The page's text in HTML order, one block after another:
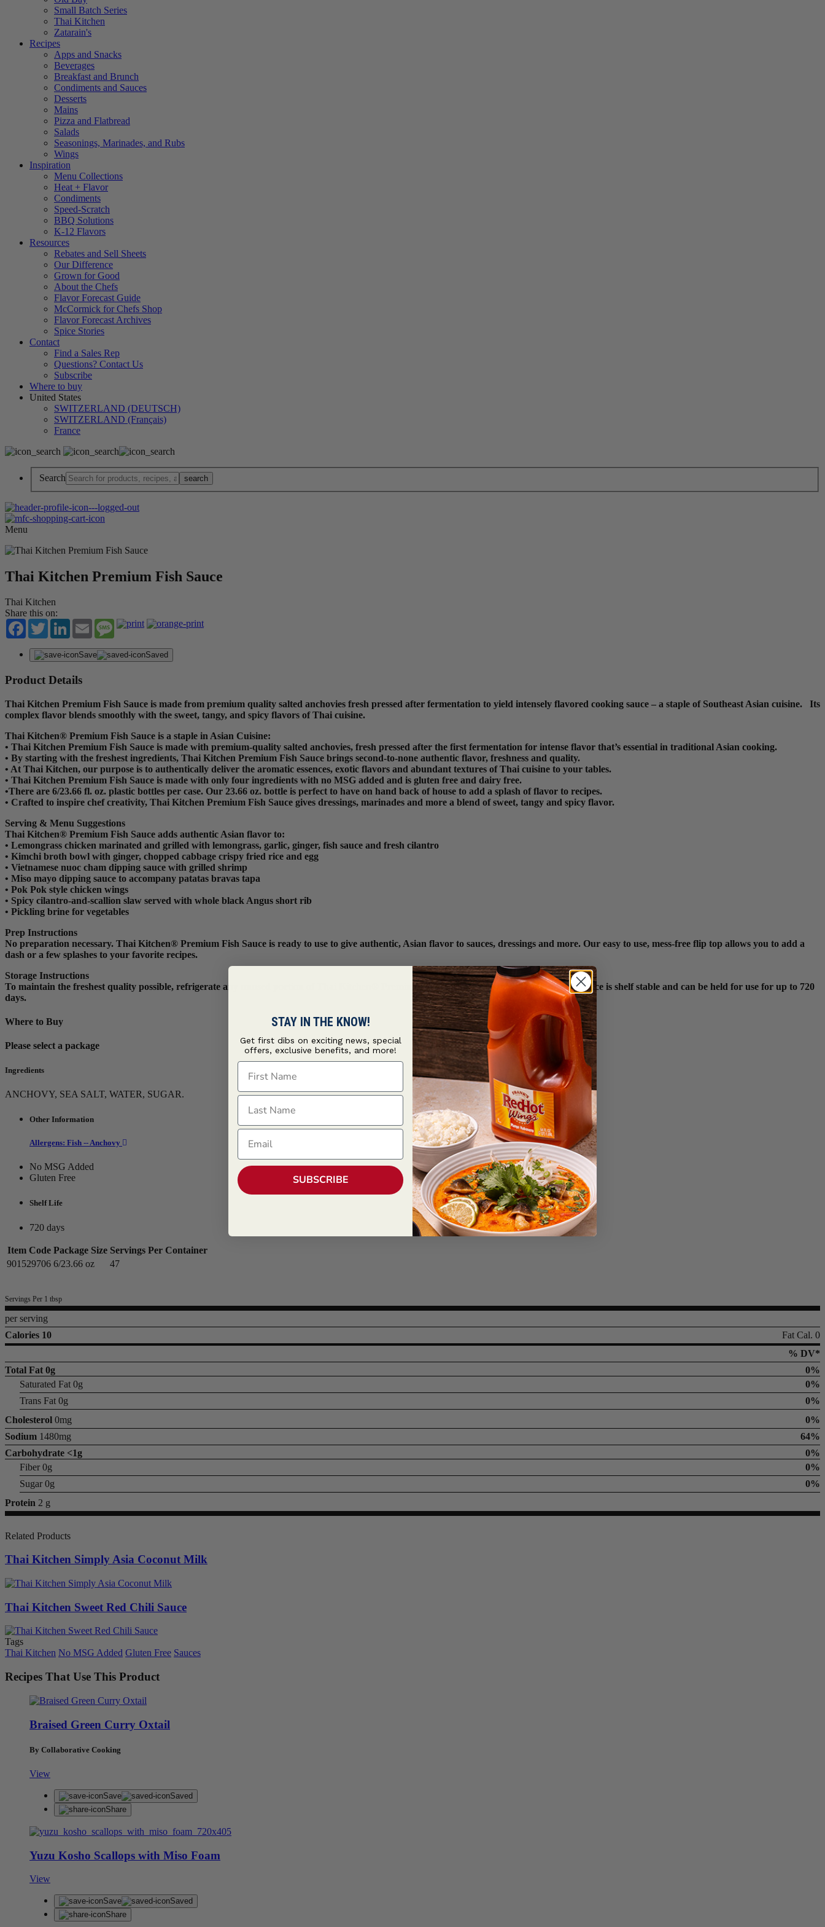
Small Batch Series
Thai Kitchen
Zatarain's
Recipes
Apps and Snacks
Beverages
Breakfast and Brunch
Condiments and Sauces
Desserts
Mains
Pizza and Flatbread
Salads
Seasonings, Marinades, and Rubs
Wings
Inspiration
Menu Collections
Heat + Flavor
Condiments
Speed-Scratch
BBQ Solutions
K-12 Flavors
Resources
Rebates and Sell Sheets
Our Difference
Grown for Good
About the Chefs
Flavor Forecast Guide
McCormick for Chefs Shop
Flavor Forecast Archives
Spice Stories
Contact
Find a Sales Rep
Questions? Contact Us
Subscribe
Where to buy
United States
SWITZERLAND (DEUTSCH)
SWITZERLAND (Français)
France
Search
Menu
Thai Kitchen Premium Fish Sauce
Thai Kitchen
Share this on:
Facebook
TwitterLinkedInEmail Message
Save Saved
Product Details
Thai Kitchen Premium Fish Sauce is made from premium quality salted anchovies fresh pressed after fermentation to yield intensely flavored cooking sauce – a staple of Southeast Asian cuisine. Its
complex flavor blends smoothly with the sweet, tangy, and spicy flavors of Thai cuisine.
Thai Kitchen® Premium Fish Sauce is a staple in Asian Cuisine:
• Thai Kitchen Premium Fish Sauce is made with premium-quality salted anchovies, fresh pressed after the first fermentation for intense flavor that’s essential in traditional Asian cooking.
• By starting with the freshest ingredients, Thai Kitchen Premium Fish Sauce brings second-to-none authentic flavor, freshness and quality.
• At Thai Kitchen, our purpose is to authentically deliver the aromatic essences, exotic flavors and abundant textures of Thai cuisine to your tables.
• Thai Kitchen Premium Fish Sauce is made with only four ingredients with no MSG added and is gluten free and dairy free.
•There are 6/23.66 fl. oz. plastic bottles per case. Our 23.66 oz. bottle is perfect to have on hand back of house to add a splash of flavor to recipes.
• Crafted to inspire chef creativity, Thai Kitchen Premium Fish Sauce gives dressings, marinades and more a blend of sweet, tangy and spicy flavor.
Serving & Menu Suggestions
Thai Kitchen® Premium Fish Sauce adds authentic Asian flavor to:
• Lemongrass chicken marinated and grilled with lemongrass, garlic, ginger, fish sauce and fresh cilantro
• Kimchi broth bowl with ginger, chopped cabbage crispy fried rice and egg
• Vietnamese nuoc cham dipping sauce with grilled shrimp
• Miso mayo dipping sauce to accompany patatas bravas tapa
• Pok Pok style chicken wings
• Spicy cilantro-and-scallion slaw served with whole black Angus short rib
• Pickling brine for vegetables
Prep Instructions
No preparation necessary. Thai Kitchen® Premium Fish Sauce is ready to use to give authentic, Asian flavor to sauces, dressings and more. Our easy to use, mess-free flip top allows you to add a
dash or a few splashes to your favorite recipes.
Storage Instructions
To maintain the freshest quality possible, refrigerate any unused portion of Thai Kitchen® Premium Fish Sauce. Unopened Premium Fish Sauce is shelf stable and can be held for use for up to 720
days.
Where to Buy
Please select a package
Ingredients
ANCHOVY, SEA SALT, WATER, SUGAR.
Other Information
Allergens: Fish -- Anchovy
No MSG Added
Gluten Free
Shelf Life
720 days
Item Code Package Size Servings Per Container
901529706 6/23.66 oz 47
Servings Per 1 tbsp
per serving
Calories 10
Fat Cal. 0
% DV*
Total Fat 0g
0%
Saturated Fat 0g
0%
Trans Fat 0g
0%
Cholesterol 0mg
0%
Sodium 1480mg
64%
Carbohydrate <1g
0%
Fiber 0g
0%
Sugar 0g
0%
Protein 2 g
Related Products
Thai Kitchen Simply Asia Coconut Milk
Thai Kitchen Sweet Red Chili Sauce
Tags
Thai Kitchen No MSG Added Gluten Free Sauces
Recipes That Use This Product
Braised Green Curry Oxtail
By Collaborative Cooking
View
Save
Saved
Share
Yuzu Kosho Scallops with Miso Foam
View
Save
Saved
Share
STAY IN THE KNOW!
Get first dibs on exciting news, special
offers, exclusive benefits, and more!
First Name
Last Name
Email
SUBSCRIBE